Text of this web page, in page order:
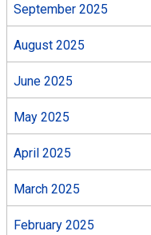
September 2025
August 2025
June 2025
May 2025
April 2025
March 2025
February 2025